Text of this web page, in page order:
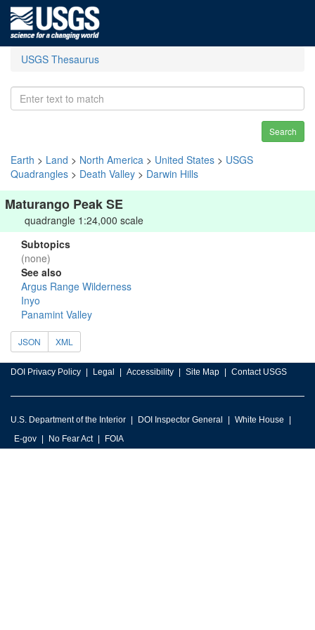
USGS Thesaurus
Search
Earth > Land > North America > United States > USGS
Quadrangles > Death Valley > Darwin Hills
Maturango Peak SE
quadrangle 1:24,000 scale
Subtopics
(none)
See also
Argus Range Wilderness
Inyo
Panamint Valley
JSON XML
DOI Privacy Policy Legal Accessibility Site Map Contact USGS
U.S. Department of the Interior DOI Inspector General
White House
E-gov
No Fear Act FOIA